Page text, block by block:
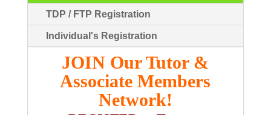
TDP / FTP Registration
Individual's Registration
JOIN Our Tutor &
Associate Members
Network!